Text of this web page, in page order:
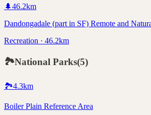
🌲46.2km
Dandongadale (part in SF) Remote and
Recreation · 46.2km
🏞️National Parks(5)
🏞️4.3km
Boiler Plain Reference Area